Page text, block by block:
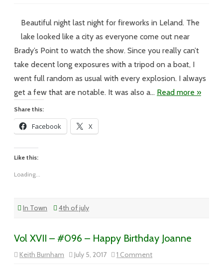
#95
Happy
of
Beautiful night last night for fireworks in Leland. The
lake looked like a city as everyone come out near
Brady’s Point to watch the show. Since you really can’t
take decent long exposures with a tripod on a boat, I
went full random as usual with every explosion. I always
get a few that are notable. It was also a… Read more »
Share this:
Facebook X
Like this:
Loading...
In Town 4th of july
Vol XVII – #096 – Happy Birthday Joanne
Keith Burnham July 5, 2017 1 Commenton
Vol